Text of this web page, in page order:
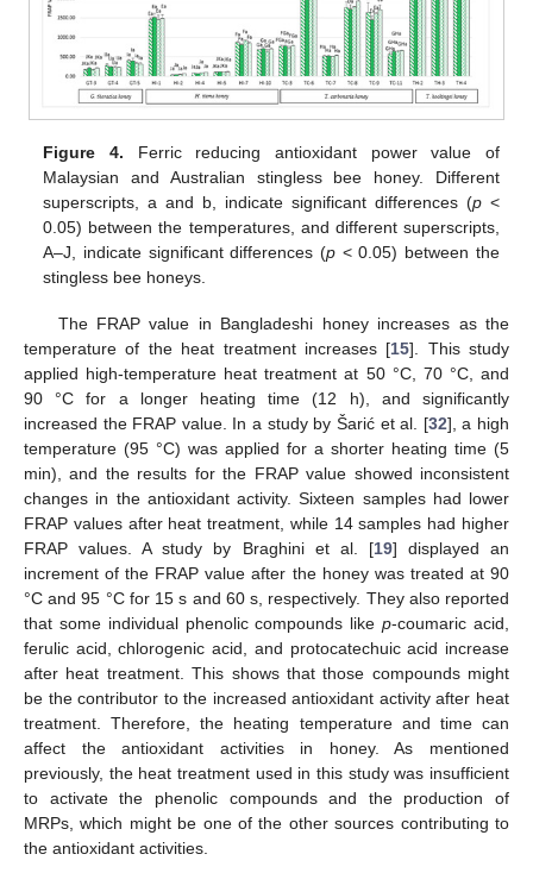
Figure 4. Ferric reducing antioxidant power value of
Malaysian and Australian stingless bee honey. Different
superscripts, a and b, indicate significant differences (p<
0.05) between the temperatures, and different superscripts,
A–J, indicate significant differences (p < 0.05) between the
stingless bee honeys.
The FRAP value in Bangladeshi honey increases as the
temperature of the heat treatment increases [15]. This study
applied high-temperature heat treatment at 50 °C, 70 °C, and
90 °C for a longer heating time (12 h), and significantly
increased the FRAP value. In a study by Šarić et al. [32], a high
temperature (95 °C) was applied for a shorter heating time (5
min), and the results for the FRAP value showed inconsistent
changes in the antioxidant activity. Sixteen samples had lower
FRAP values after heat treatment, while 14 samples had higher
FRAP values. A study by Braghini et al. [19] displayed an
increment of the FRAP value after the honey was treated at 90
°C and 95 °C for 15 s and 60 s, respectively. They also reported
that some individual phenolic compounds likep-coumaric acid,
ferulic acid, chlorogenic acid, and protocatechuic acid increase
after heat treatment. This shows that those compounds might
be the contributor to the increased antioxidant activity after heat
treatment. Therefore, the heating temperature and time can
affect the antioxidant activities in honey. As mentioned
previously, the heat treatment used in this study was insufficient
to activate the phenolic compounds and the production of
MRPs, which might be one of the other sources contributing to
the antioxidant activities.